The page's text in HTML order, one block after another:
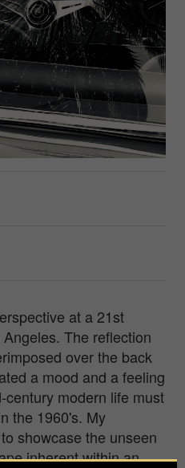
at a 21st
The reflection
over the back
a mood and a feeling
modern life must
the 1960's. My
showcase the unseen
inherent within an